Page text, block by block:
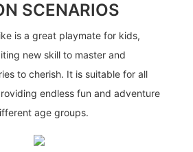
SCENARIOS
is a great playmate for kids,
new skill to master and
to cherish. It is suitable for all
endless fun and adventure
age groups.